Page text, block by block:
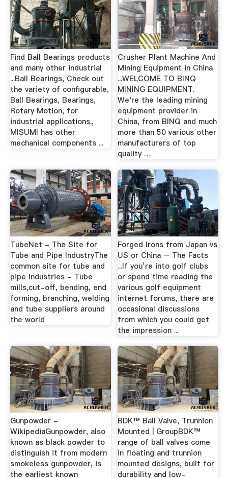
Find Ball Bearings products
and many other industrial
...Ball Bearings, Check out
the variety of configurable,
Ball Bearings, Bearings,
Rotary Motion, for
industrial applications.,
MISUMI has other
mechanical components ...
Crusher Plant Machine And
Mining Equipment in China
...WELCOME TO BINQ
MINING EQUIPMENT.
We're the leading mining
equipment provider in
China, from BINQ and much
more than 50 various other
manufacturers of top
quality …
TubeNet - The Site for
Tube and Pipe IndustryThe
common site for tube and
pipe industries - Tube
mills,cut-off, bending, end
forming, branching, welding
and tube suppliers around
the world
Forged Irons from Japan vs
US or China – The Facts
...If you’re into golf clubs
or spend time reading the
various golf equipment
internet forums, there are
occasional discussions
from which you could get
the impression ...
Gunpowder -
WikipediaGunpowder, also
known as black powder to
distinguish it from modern
smokeless gunpowder, is
the earliest known
BDK™ Ball Valve, Trunnion
Mounted | GroupBDK™
range of ball valves come
in floating and trunnion
mounted designs, built for
durability and low-